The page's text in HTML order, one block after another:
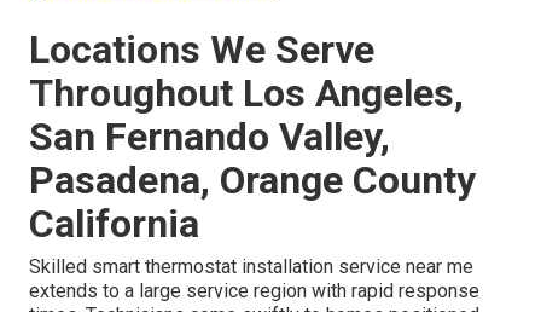
Locations We Serve
Throughout Los Angeles,
San Fernando Valley,
Pasadena, Orange County
California
Skilled smart thermostat installation service near me
extends to a large service region with rapid response